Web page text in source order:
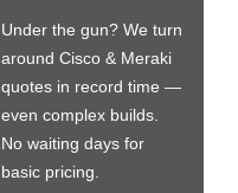
Under the gun? We turn
around Cisco & Meraki
quotes in record time —
even complex builds.
No waiting days for
basic pricing.